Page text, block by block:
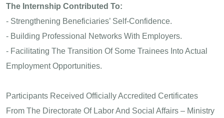
The Internship Contributed To:
- Strengthening Beneficiaries’ Self-Confidence.
- Building Professional Networks With Employers.
- Facilitating The Transition Of Some Trainees Into Actual
Employment Opportunities.
Participants Received Officially Accredited Certificates
From The Directorate Of Labor And Social Affairs – Ministry